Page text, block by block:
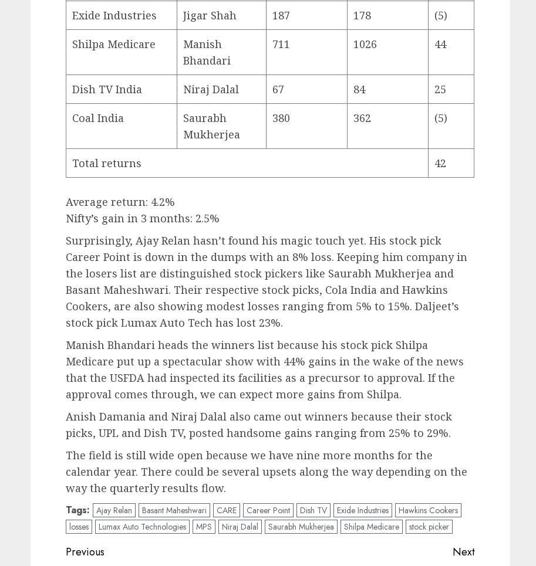
Exide Industries Jigar Shah 187 178 (5)
Shilpa Medicare
Manish
Bhandari
711 1026 44
Dish TV India Niraj Dalal 67 84 25
Coal India
Saurabh
Mukherjea
380 362 (5)
Total returns 42
Average return: 4.2%
Nifty’s gain in 3 months: 2.5%
Surprisingly, Ajay Relan hasn’t found his magic touch yet. His stock pick
Career Point is down in the dumps with an 8% loss. Keeping him company in
the losers list are distinguished stock pickers like Saurabh Mukherjea and
Basant Maheshwari. Their respective stock picks, Cola India and Hawkins
Cookers, are also showing modest losses ranging from 5% to 15%. Daljeet’s
stock pick Lumax Auto Tech has lost 23%.
Manish Bhandari heads the winners list because his stock pick Shilpa
Medicare put up a spectacular show with 44% gains in the wake of the news
that the USFDA had inspected its facilities as a precursor to approval. If the
approval comes through, we can expect more gains from Shilpa.
Anish Damania and Niraj Dalal also came out winners because their stock
picks, UPL and Dish TV, posted handsome gains ranging from 25% to 29%.
The field is still wide open because we have nine more months for the
calendar year. There could be several upsets along the way depending on the
way the quarterly results flow.
Tags: Ajay Relan Basant Maheshwari CARE Career Point Dish TV Exide Industries
Hawkins Cookers
losses
Lumax Auto Technologies MPS Niraj Dalal Saurabh Mukherjea Shilpa Medicare stock picker
Post
Previous Next